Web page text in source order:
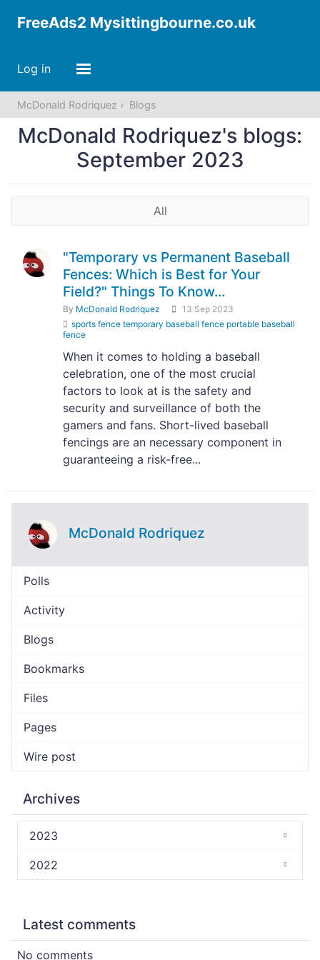
FreeAds2 Mysittingbourne.co.uk
Log in
McDonald Rodriquez Blogs
McDonald Rodriquez's blogs:
September 2023
All
"Temporary vs Permanent Baseball
Fences: Which is Best for Your
Field?" Things To Know...
By McDonald Rodriquez
13 Sep 2023
sports fence temporary baseball fence portable baseball
fence
When it comes to holding a baseball
celebration, one of the most crucial
factors to look at is the safety and
security and surveillance of both the
gamers and fans. Short-lived baseball
fencings are an necessary component in
guaranteeing a risk-free...
McDonald Rodriquez
Polls
Activity
Blogs
Bookmarks
Files
Pages
Wire post
Archives
2023
2022
Latest comments
No comments